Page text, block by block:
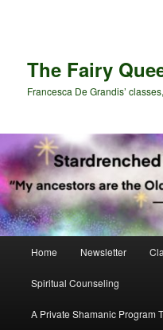
The Fairy
Francesca De Grandis’
Home Newsletter
Spiritual Counseling
A Private Shamanic Program